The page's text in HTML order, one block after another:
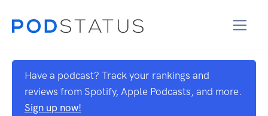
Have a podcast? Track your rankings and
reviews from Spotify, Apple Podcasts, and more.
Sign up now!